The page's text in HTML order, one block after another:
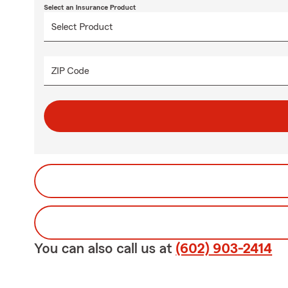
Select an Insurance Product
ZIP Code
You can also call us at (602) 903-2414